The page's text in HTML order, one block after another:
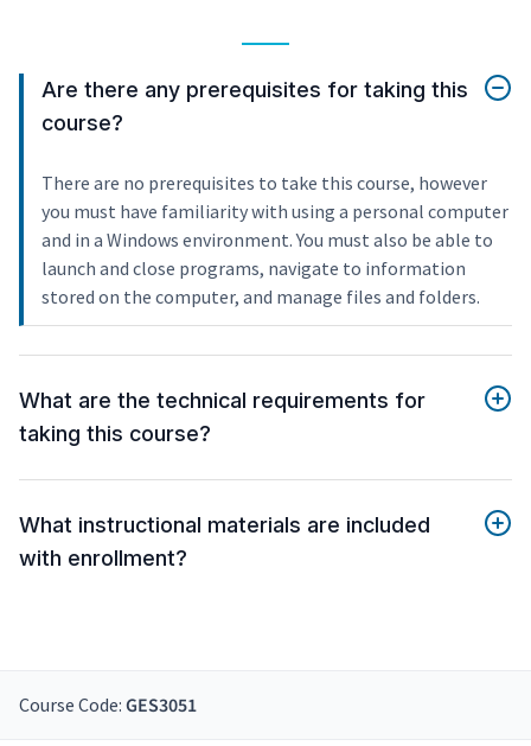
Are there any prerequisites for taking this
course?
There are no prerequisites to take this course, however
you must have familiarity with using a personal computer
and in a Windows environment. You must also be able to
launch and close programs, navigate to information
stored on the computer, and manage files and folders.
What are the technical requirements for
taking this course?
What instructional materials are included
with enrollment?
Course Code: GES3051